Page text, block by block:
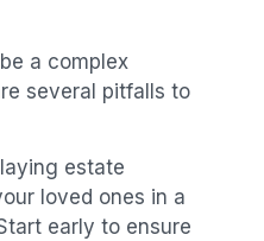
a complex
several pitfalls to
estate
loved ones in a
early to ensure